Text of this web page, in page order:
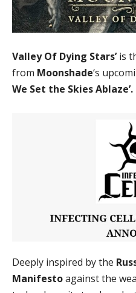
Valley Of Dying Stars’is
from Moonshade‘s
We Set the Skies Ablaze’.
Deeply inspired by the
Manifestoagainst the